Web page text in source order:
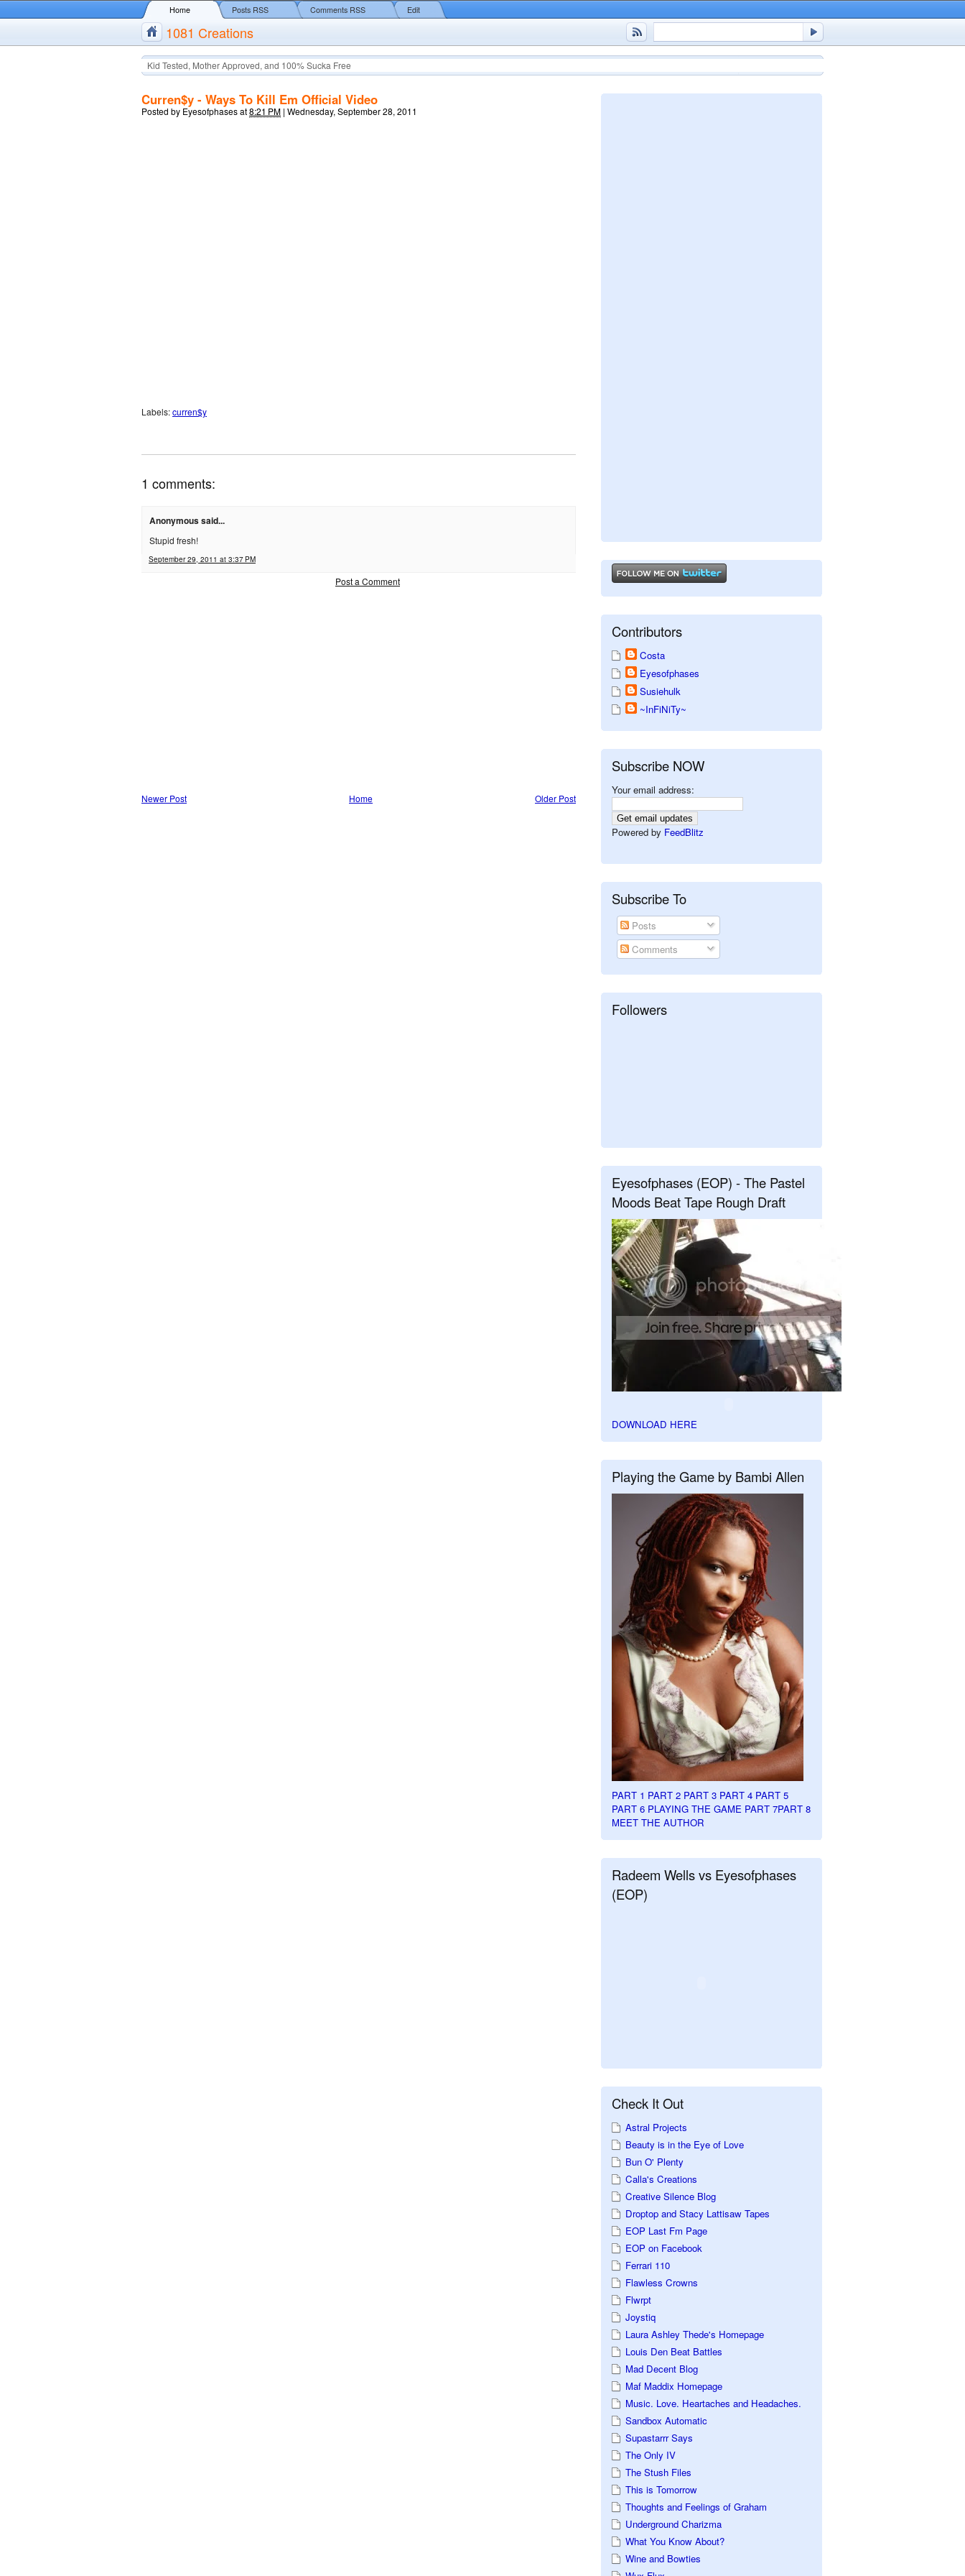
Home Posts RSS Comments RSS Edit
1081 Creations
Kid Tested, Mother Approved, and 100% Sucka Free
Curren$y - Ways To Kill Em Official Video
Posted by Eyesofphasesat8:21 PM | Wednesday, September 28, 2011
Labels:curren$y
1 comments:
Anonymous said...
Stupid fresh!
September 29, 2011 at 3:37 PM
Post a Comment
Newer Post Older Post
Home
Contributors
Costa
Eyesofphases
Susiehulk
~InFiNiTy~
Subscribe NOW
Your email address:
Powered by FeedBlitz
Subscribe To
Posts
Comments
Followers
Eyesofphases (EOP) - The Pastel
Moods Beat Tape Rough Draft
DOWNLOAD HERE
Playing the Game by Bambi Allen
PART 1 PART 2 PART 3 PART 4 PART 5
PART 6 PLAYING THE GAME PART 7PART 8
MEET THE AUTHOR
Radeem Wells vs Eyesofphases
(EOP)
Check It Out
Astral Projects
Beauty is in the Eye of Love
Bun O' Plenty
Calla's Creations
Creative Silence Blog
Droptop and Stacy Lattisaw Tapes
EOP Last Fm Page
EOP on Facebook
Ferrari 110
Flawless Crowns
Flwrpt
Joystiq
Laura Ashley Thede's Homepage
Louis Den Beat Battles
Mad Decent Blog
Maf Maddix Homepage
Music. Love. Heartaches and Headaches.
Sandbox Automatic
Supastarrr Says
The Only IV
The Stush Files
This is Tomorrow
Thoughts and Feelings of Graham
Underground Charizma
What You Know About?
Wine and Bowties